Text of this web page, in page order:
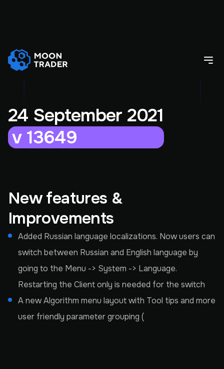
24 September 2021
v 13649
New features &
Improvements
Added Russian language localizations. Now users can
switch between Russian and English language by
going to the Menu -> System -> Language.
Restarting the Client only is needed for the switch
A new Algorithm menu layout with Tool tips and more
user friendly parameter grouping (